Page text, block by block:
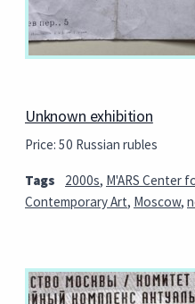
Unknown exhibition
Price: 50 Russian rubles
Tags 2000s, M'ARS Center
Contemporary Art, Moscow,